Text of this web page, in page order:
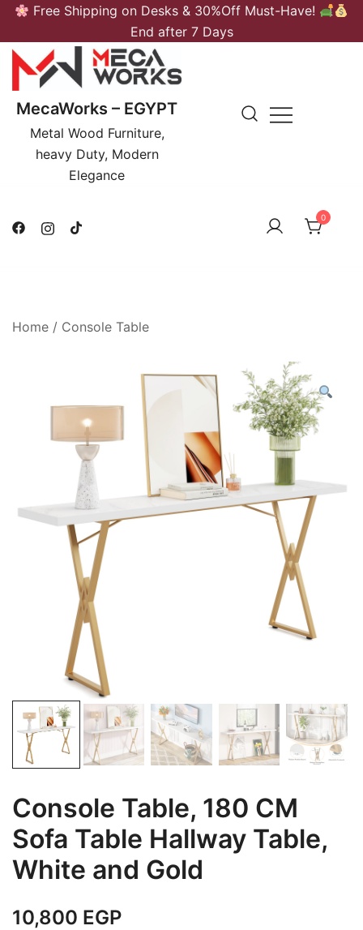
Skip
content
Free Shipping on Desks & 30%Off Must-Have!
End after 7 Days
MecaWorks – EGYPT
Metal Wood Furniture,
heavy Duty, Modern
Elegance
0
Home / Console Table
Console Table, 180 CM
Sofa Table Hallway Table,
White and Gold
10,800 EGP